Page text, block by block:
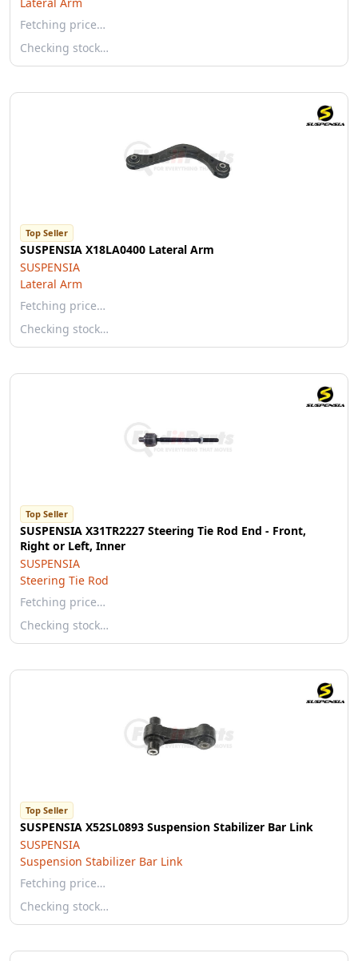
Fetching price…
Checking stock…
Top Seller
SUSPENSIA X18LA0400 Lateral Arm
SUSPENSIA
Lateral Arm
Fetching price…
Checking stock…
Top Seller
SUSPENSIA X31TR2227 Steering Tie Rod End - Front,
Right or Left, Inner
SUSPENSIA
Steering Tie Rod
Fetching price…
Checking stock…
Top Seller
SUSPENSIA X52SL0893 Suspension Stabilizer Bar Link
SUSPENSIA
Suspension Stabilizer Bar Link
Fetching price…
Checking stock…